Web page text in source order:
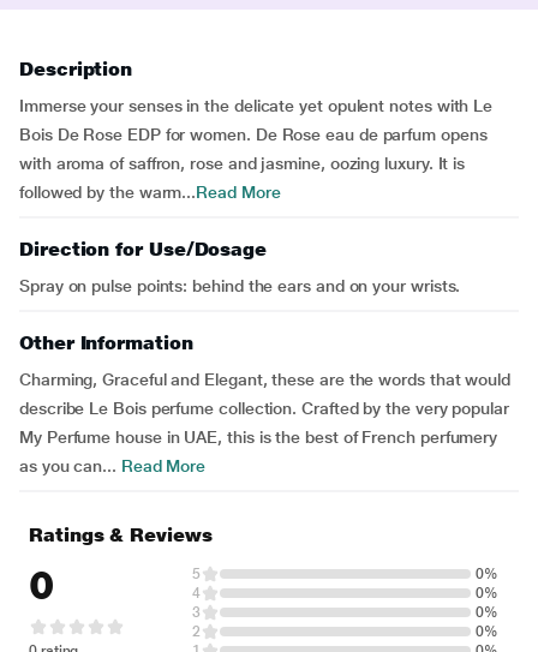
Description
Immerse your senses in the delicate yet opulent notes with Le
Bois De Rose EDP for women. De Rose eau de parfum opens
with aroma of saffron, rose and jasmine, oozing luxury. It is
followed by the warm...Read More
Direction for Use/Dosage
Spray on pulse points: behind the ears and on your wrists.
Other Information
Charming, Graceful and Elegant, these are the words that would
describe Le Bois perfume collection. Crafted by the very popular
My Perfume house in UAE, this is the best of French perfumery
as you can... Read More
Ratings & Reviews
0 5
0%
4
0%
3
0%
2
0%